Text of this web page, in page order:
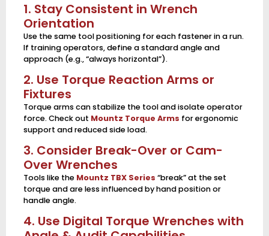
1. Stay Consistent in Wrench
Orientation
Use the same tool positioning for each fastener in a run.
If training operators, define a standard angle and
approach (e.g., “always horizontal”).
2. Use Torque Reaction Arms or
Fixtures
Torque arms can stabilize the tool and isolate operator
force. Check out Mountz Torque Arms for ergonomic
support and reduced side load.
3. Consider Break-Over or Cam-
Over Wrenches
Tools like the Mountz TBX Series “break” at the set
torque and are less influenced by hand position or
handle angle.
4. Use Digital Torque Wrenches with